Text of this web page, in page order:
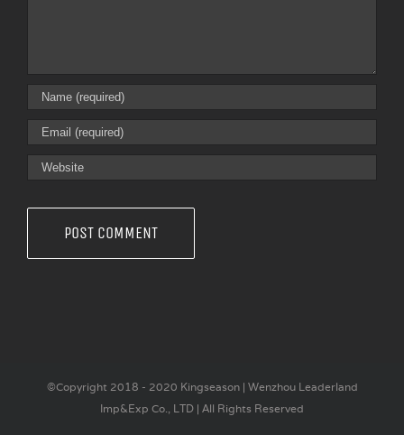
©Copyright 2018 - 2020 Kingseason | Wenzhou Leaderland
Imp&Exp Co., LTD | All Rights Reserved